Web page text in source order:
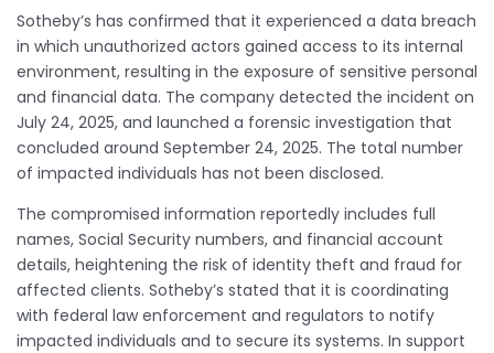
Sotheby’s has confirmed that it experienced a data breach
in which unauthorized actors gained access to its internal
environment, resulting in the exposure of sensitive personal
and financial data. The company detected the incident on
July 24, 2025, and launched a forensic investigation that
concluded around September 24, 2025. The total number
of impacted individuals has not been disclosed.
The compromised information reportedly includes full
names, Social Security numbers, and financial account
details, heightening the risk of identity theft and fraud for
affected clients. Sotheby’s stated that it is coordinating
with federal law enforcement and regulators to notify
impacted individuals and to secure its systems. In support